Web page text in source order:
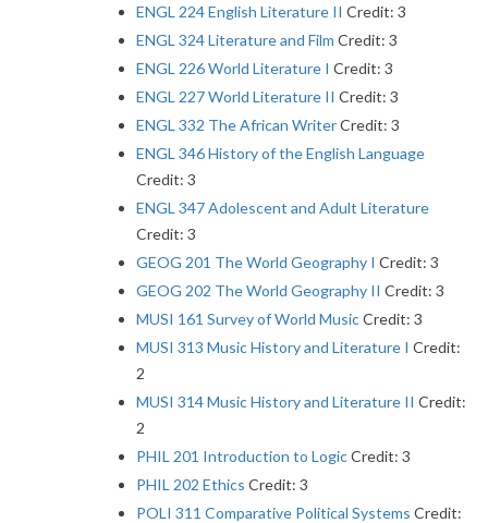
ENGL 224 English Literature II Credit: 3
ENGL 324 Literature and Film Credit: 3
ENGL 226 World Literature I Credit: 3
ENGL 227 World Literature II Credit: 3
ENGL 332 The African WriterCredit: 3
ENGL 346 History of the English Language
Credit: 3
ENGL 347 Adolescent and Adult Literature
Credit: 3
GEOG 201 The World Geography I Credit: 3
GEOG 202 The World Geography II Credit: 3
MUSI 161 Survey of World MusicCredit: 3
MUSI 313 Music History and Literature I Credit:
2
MUSI 314 Music History and Literature II Credit:
2
PHIL 201 Introduction to LogicCredit: 3
PHIL 202 Ethics Credit: 3
POLI 311 Comparative Political Systems Credit: